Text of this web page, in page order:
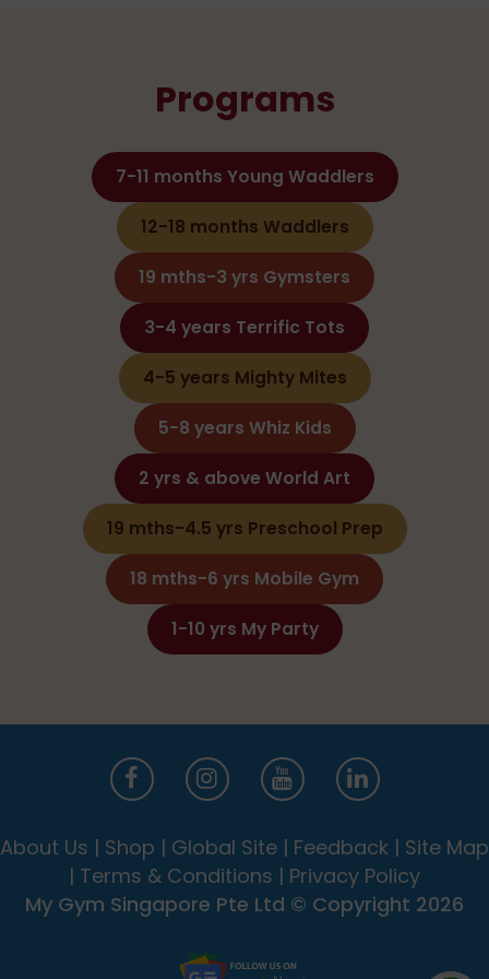
Programs
7-11 months Young Waddlers
12-18 months Waddlers
19 mths-3 yrs Gymsters
3-4 years Terrific Tots
4-5 years Mighty Mites
5-8 years Whiz Kids
2 yrs & above World Art
19 mths-4.5 yrs Preschool Prep
18 mths-6 yrs Mobile Gym
1-10 yrs My Party
About Us | Shop | Global Site | Feedback | Site Map
| Terms & Conditions | Privacy Policy
My Gym Singapore Pte Ltd © Copyright 2026